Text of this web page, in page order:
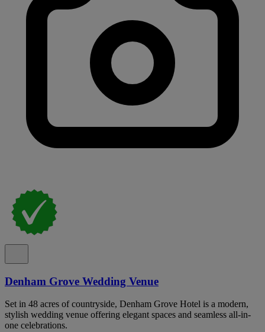
Denham Grove Wedding Venue
Set in 48 acres of countryside, Denham Grove Hotel is a modern,
stylish wedding venue offering elegant spaces and seamless all-in-
one celebrations.